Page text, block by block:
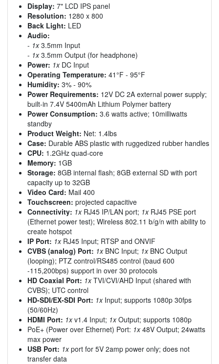
Display: 7" LCD IPS panel
Resolution: 1280 x 800
Back Light: LED
Audio:
- 1x3.5mm Input
- 1x3.5mm Output (for headphone)
Power: 1xDC Input
Operating Temperature: 41°F - 95°F
Humidity: 3% - 90%
Power Requirements: 12V DC 2A external power supply;
built-in 7.4V 5400mAh Lithium Polymer battery
Power Consumption: 3.6 watts active; 10milliwatts
standby
Product Weight: Net: 1.4lbs
Case: Durable ABS plastic with ruggedized rubber handles
CPU: 1.2GHz quad-core
Memory: 1GB
Storage: 8GB internal flash; 8GB external SD with port
capacity up to 32GB
Video Card: Mail 400
Touchscreen: projected capacitive
Connectivity: 1xRJ45 IP/LAN port; 1xRJ45 PSE port
(Ethernet power test); Wireless 802.11 b/g/n with ability to
create hotspot
IP Port: 1xRJ45 Input; RTSP and ONVIF
CVBS (analog) Port: 1xBNC Input; 1xBNC Output
(looping); PTZ control/RS485 control (baud 600
-115,200bps) support in over 30 protocols
HD Coaxial Port: 1xTVI/CVI/AHD Input (shared with
CVBS); UTC control
HD-SDI/EX-SDI Port: 1xInput; supports 1080p 30fps
(50/60Hz)
HDMI Port: 1xv1.4 Input; 1xOutput; supports 1080p
PoE+ (Power over Ethernet) Port: 1x48V Output; 24watts
max power
USB Port: 1xport for 5V 2amp power only; does not
transfer data